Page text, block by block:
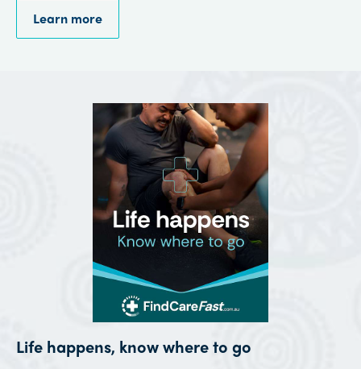
Learn more
Life happens, know where to go